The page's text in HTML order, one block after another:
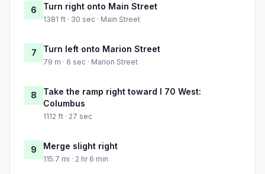
6 Turn right onto Main Street
1381 ft · 30 sec · Main Street
7 Turn left onto Marion Street
79 m · 6 sec · Marion Street
8
Take the ramp right toward I 70 West:
Columbus
1112 ft · 27 sec
9 Merge slight right
115.7 mi · 2 hr 6 min